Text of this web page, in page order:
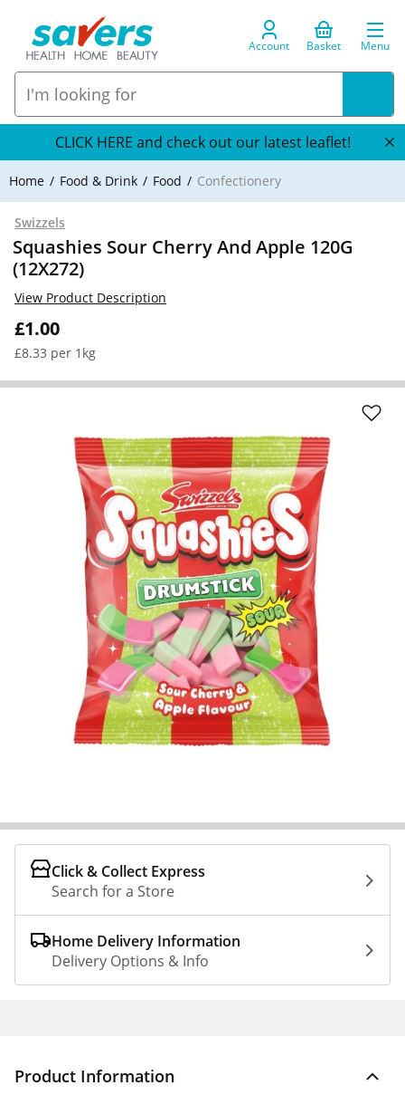
Account Basket Menu
CLICK HERE and check out our latest leaflet!
Home Food & Drink Food Confectionery
Swizzels
Squashies Sour Cherry And Apple 120G
(12X272)
£1.00
£8.33 per 1kg
View Product Description
Click & Collect Express
Search for a Store
Home Delivery Information
Delivery Options & Info
Product Information